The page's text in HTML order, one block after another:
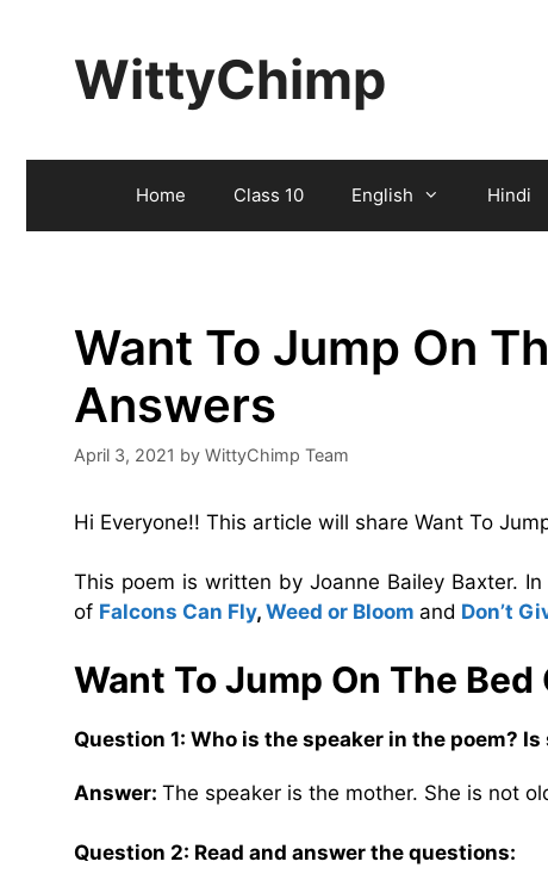
WittyChimp
Home Class 10 English Hindi
Want To Jump On
Answers
April 3, 2021 by WittyChimp Team
Hi Everyone!! This article will share Want To
This poem is written by Joanne Bailey Baxter.
of Falcons Can Fly, Weed or Bloom and Don’t
Want To Jump On The
Question 1: Who is the speaker in the poem?
Answer: The speaker is the mother. She is not
Question 2: Read and answer the questions: